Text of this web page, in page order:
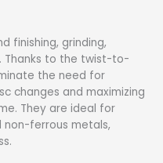
finishing, grinding,
Thanks to the twist-to-
the need for
changes and maximizing
They are ideal for
ferrous metals,